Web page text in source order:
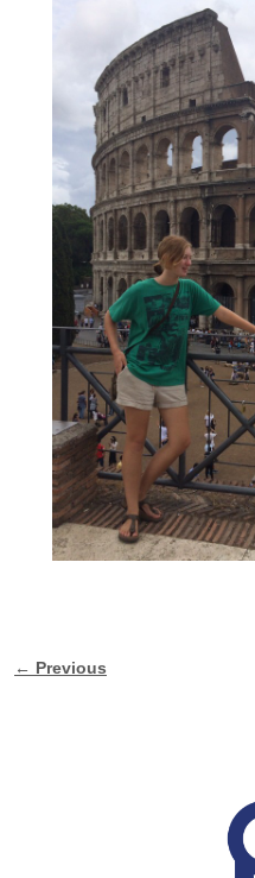
Image navigation
← Previous